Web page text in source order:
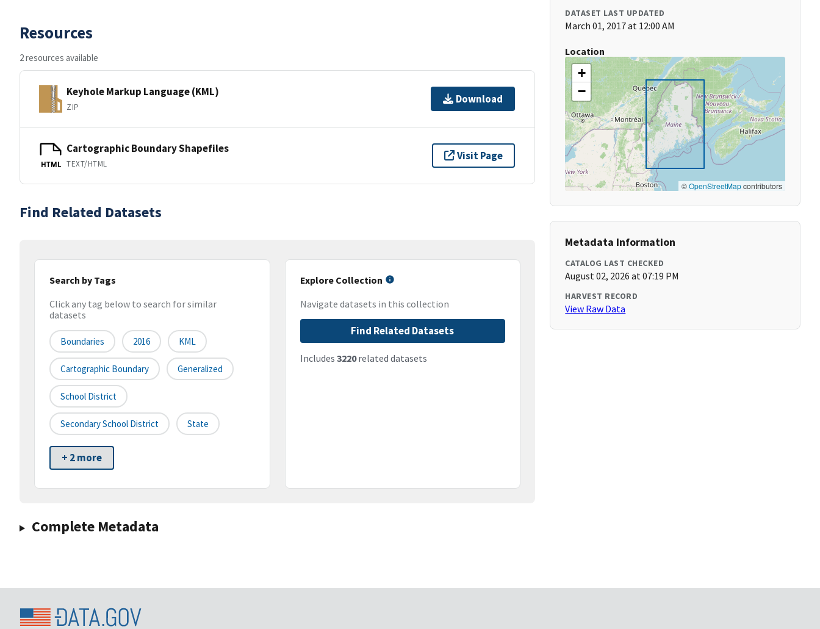
Resources
2 resources available
Keyhole Markup Language (KML)
ZIP
Download
HTML
Cartographic Boundary Shapefiles
TEXT/HTML
Visit Page
Find Related Datasets
Search by Tags
Click any tag below to search for similar
datasets
Boundaries 2016 KML
Cartographic Boundary Generalized
School District
Secondary School District State
+ 2 more
Explore Collection
Navigate datasets in this collection
Find Related Datasets
Includes 3220related datasets
Complete Metadata
DATASET LAST UPDATED
March 01, 2017 at 12:00 AM
Location
+
−
©OpenStreetMapcontributors
Metadata Information
CATALOG LAST CHECKED
August 02, 2026 at 07:19 PM
HARVEST RECORD
View Raw Data